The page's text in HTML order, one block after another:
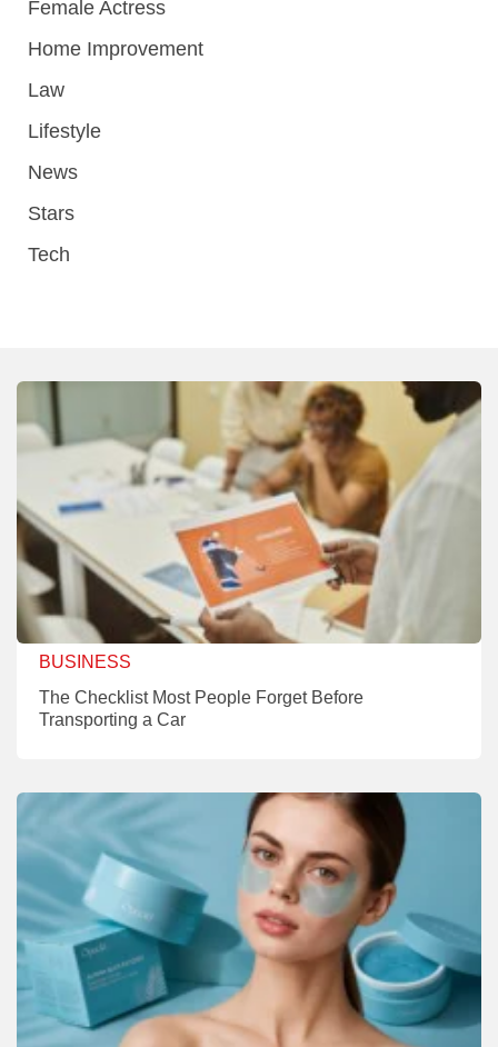
Female Actress
Home Improvement
Law
Lifestyle
News
Stars
Tech
BUSINESS
The Checklist Most People Forget Before
Transporting a Car